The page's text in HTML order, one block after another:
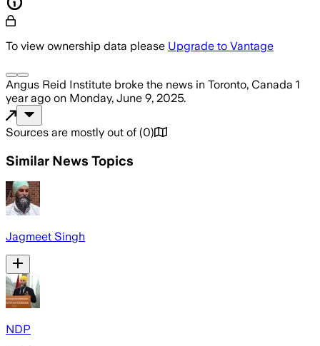
To view ownership data please Upgrade to Vantage
Angus Reid Institute broke the news in Toronto, Canada 1
year ago on Monday, June 9, 2025.
Sources are mostly out of (0)
Similar News Topics
Jagmeet Singh
NDP